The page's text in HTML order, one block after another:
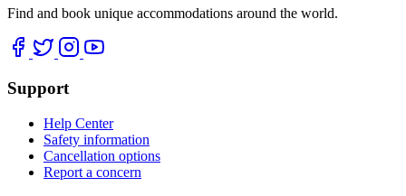
Find and book unique accommodations around the world.
Support
Help Center
Safety information
Cancellation options
Report a concern